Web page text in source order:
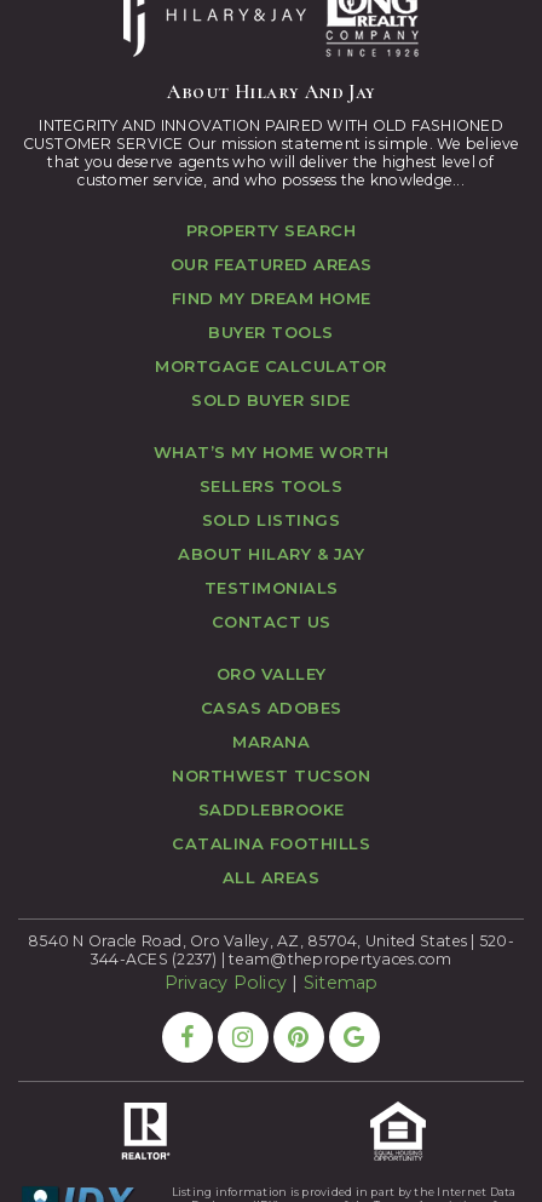
About Hilary And Jay
INTEGRITY AND INNOVATION PAIRED WITH OLD FASHIONED
CUSTOMER SERVICE Our mission statement is simple. We believe
that you deserve agents who will deliver the highest level of
customer service, and who possess the knowledge...
PROPERTY SEARCH
OUR FEATURED AREAS
FIND MY DREAM HOME
BUYER TOOLS
MORTGAGE CALCULATOR
SOLD BUYER SIDE
WHAT’S MY HOME WORTH
SELLERS TOOLS
SOLD LISTINGS
ABOUT HILARY & JAY
TESTIMONIALS
CONTACT US
ORO VALLEY
CASAS ADOBES
MARANA
NORTHWEST TUCSON
SADDLEBROOKE
CATALINA FOOTHILLS
ALL AREAS
8540 N Oracle Road, Oro Valley, AZ, 85704, United States | 520-
344-ACES (2237) |team@thepropertyaces.com
Privacy Policy | Sitemap
Listing information is provided in part by the Internet Data